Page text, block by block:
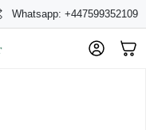
Whatsapp: +447599352109